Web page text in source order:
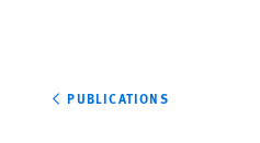
PUBLICATIONS